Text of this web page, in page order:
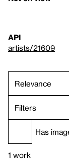
API
artists/21609
Filters
Has
1 work